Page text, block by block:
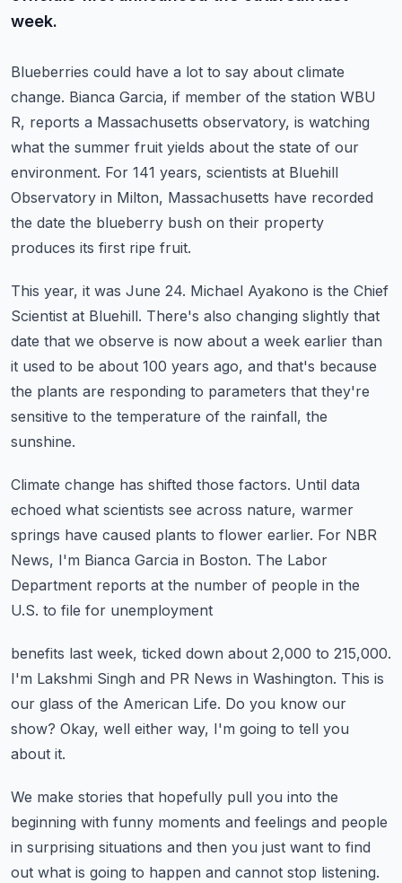
week.
Blueberries could have a lot to say about climate
change. Bianca Garcia, if member of the station WBU
R, reports a Massachusetts observatory, is watching
what the summer fruit yields about the state of our
environment. For 141 years, scientists at Bluehill
Observatory in Milton, Massachusetts have recorded
the date the blueberry bush on their property
produces its first ripe fruit.
This year, it was June 24. Michael Ayakono is the Chief
Scientist at Bluehill. There's also changing slightly that
date that we observe is now about a week earlier than
it used to be about 100 years ago, and that's because
the plants are responding to parameters that they're
sensitive to the temperature of the rainfall, the
sunshine.
Climate change has shifted those factors. Until data
echoed what scientists see across nature, warmer
springs have caused plants to flower earlier. For NBR
News, I'm Bianca Garcia in Boston. The Labor
Department reports at the number of people in the
U.S. to file for unemployment
benefits last week, ticked down about 2,000 to 215,000.
I'm Lakshmi Singh and PR News in Washington. This is
our glass of the American Life. Do you know our
show? Okay, well either way, I'm going to tell you
about it.
We make stories that hopefully pull you into the
beginning with funny moments and feelings and people
in surprising situations and then you just want to find
out what is going to happen and cannot stop listening.